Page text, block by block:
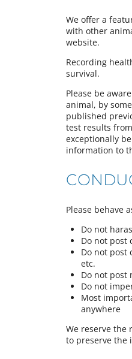
We offer a
with other
website.
Recording
survival.
Please be
animal, by
published
test results
exceptionally
information to
Please behave
Do not
Do not post
Do not post
etc.
Do not post
Do not
Most
anywhere
We reserve the
to preserve the